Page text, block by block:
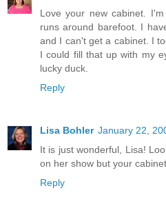
Love your new cabinet.
runs around barefoot. I
and I can't get a cabinet. I
I could fill that up with my
lucky duck.
Reply
Lisa Bohler January 22,
It is just wonderful, Lisa!
on her show but your
Reply